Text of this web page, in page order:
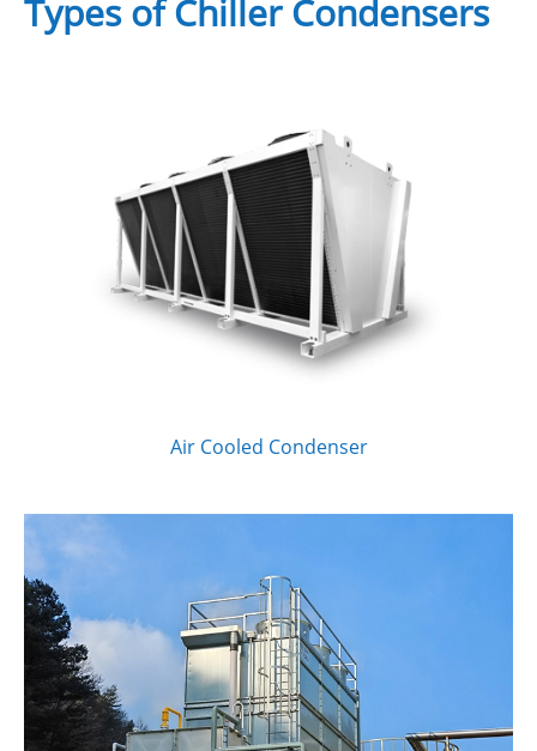
Types of Chiller Condensers
Air Cooled Condenser